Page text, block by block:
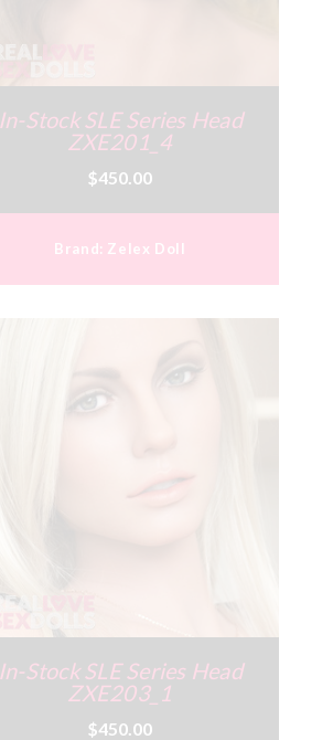
In-Stock SLE Series Head
ZXE201_4
$450.00
Brand: Zelex Doll
In-Stock SLE Series Head
ZXE203_1
$450.00